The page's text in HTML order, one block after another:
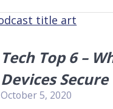
Tech Top 6 –
Devices
October 5, 2020